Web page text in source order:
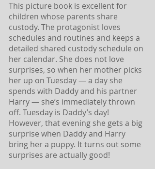
This picture book is excellent for
children whose parents share
custody. The protagonist loves
schedules and routines and keeps a
detailed shared custody schedule on
her calendar. She does not love
surprises, so when her mother picks
her up on Tuesday — a day she
spends with Daddy and his partner
Harry — she’s immediately thrown
off. Tuesday is Daddy’s day!
However, that evening she gets a big
surprise when Daddy and Harry
bring her a puppy. It turns out some
surprises are actually good!